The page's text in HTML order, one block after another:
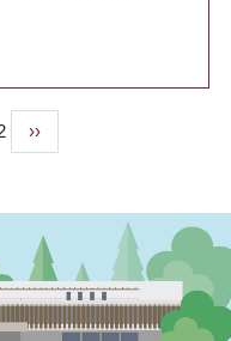
Next
page
››